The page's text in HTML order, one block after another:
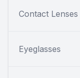
Contact Lenses
Eyeglasses